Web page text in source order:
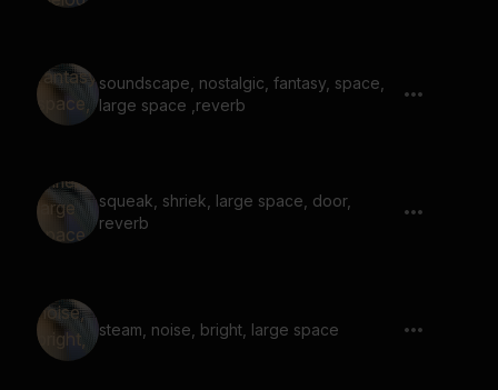
soundscape, nostalgic, fantasy, space,
large space ,reverb
squeak, shriek, large space, door,
reverb
steam, noise, bright, large space